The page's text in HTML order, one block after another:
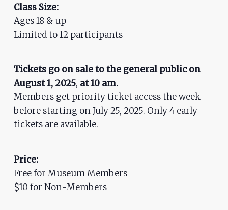
Class Size:
Ages 18 & up
Limited to 12 participants
Tickets go on sale to the general public on
August1, 2025, at 10 am.
Members get priority ticket access the week
before starting on July 25, 2025. Only 4 early
tickets are available.
Price:
Free for Museum Members
$10 for Non-Members
enhance
accessibility.